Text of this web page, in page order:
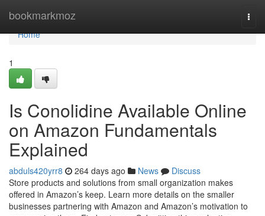
bookmarkmoz
Home
Home
1
Is Conolidine Available Online
on Amazon Fundamentals
Explained
abduls420yrr8 264 days ago News
Discuss
Store products and solutions from small organization makes
offered in Amazon’s keep. Learn more details on the smaller
businesses partnering with Amazon and Amazon’s motivation to